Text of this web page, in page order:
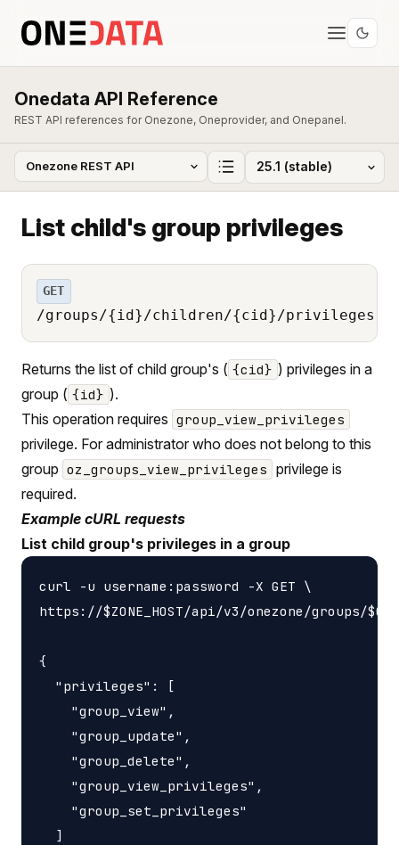
Onedata API Reference
REST API references for Onezone, Oneprovider, and Onepanel.
List child's group privileges
GET
/groups/{id}/children/{cid}/privileges
Returns the list of child group's ( {cid} ) privileges in a
group ( {id} ).
This operation requires group_view_privileges
privilege. For administrator who does not belong to this
group oz_groups_view_privileges privilege is
required.
Example cURL requests
List child group's privileges in a group
curl -u username:password -X GET \
https://$ZONE_HOST/api/v3/onezone/groups/
{
  "privileges": [
    "group_view",
    "group_update",
    "group_delete",
    "group_view_privileges",
    "group_set_privileges"
  ]